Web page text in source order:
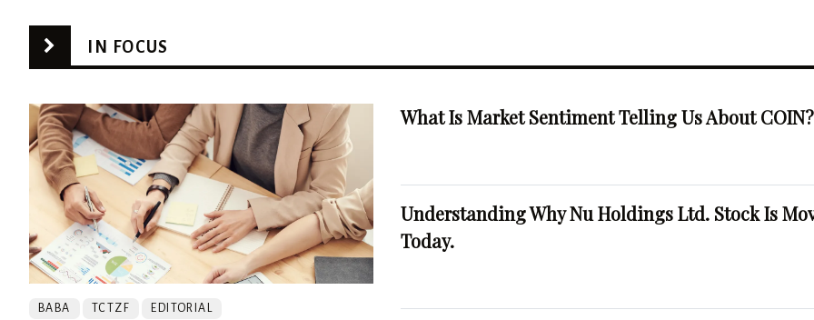
IN FOCUS
BABA TCTZF EDITORIAL
What Is Market Sentiment Telling Us About COIN?
Understanding Why Nu Holdings Ltd. Stock Is
Today.